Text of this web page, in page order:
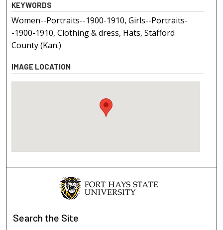
KEYWORDS
Women--Portraits--1900-1910, Girls--Portraits-
-1900-1910, Clothing & dress, Hats, Stafford
County (Kan.)
IMAGE LOCATION
Search the Site